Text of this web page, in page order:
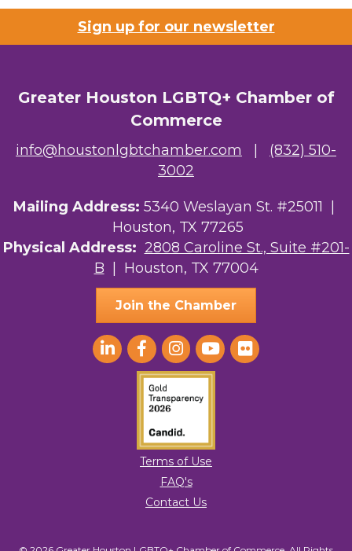
Sign up for our newsletter
Greater Houston LGBTQ+ Chamber of
Commerce
info@houstonlgbtchamber.com
(832) 510-
3002
Mailing Address: 5340 Weslayan St. #25011 |
Houston, TX 77265
Physical Address: 2808 Caroline St., Suite #201-
B | Houston, TX 77004
Join the Chamber
Terms of Use
FAQ's
Contact Us
00) Prospective Members
By submitting this form, you are consenting to receive marketing emails
Street, Suite 201-B, Houston, TX, 77004, US,
http://www.greaterhoustonlgbtchamber.com. You can revoke your consent
to receive emails at any time by using the SafeUnsubscribe® link, found at
the bottom of every email.Emails are serviced by Constant Contact.
Sign Up!